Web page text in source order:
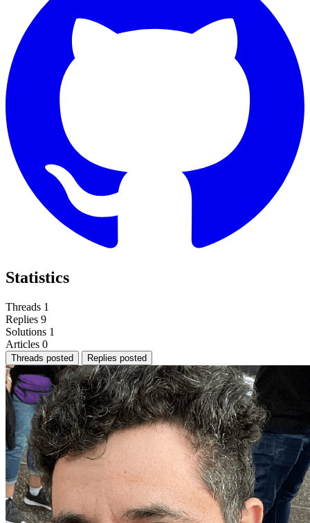
Statistics
Threads 1
Replies 9
Solutions 1
Articles 0
Threads posted Replies posted